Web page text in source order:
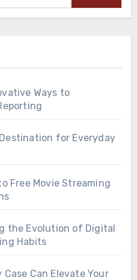
Ways to
for Everyday
Free Movie Streaming
the Evolution of Digital
Habits
Case Can Elevate Your